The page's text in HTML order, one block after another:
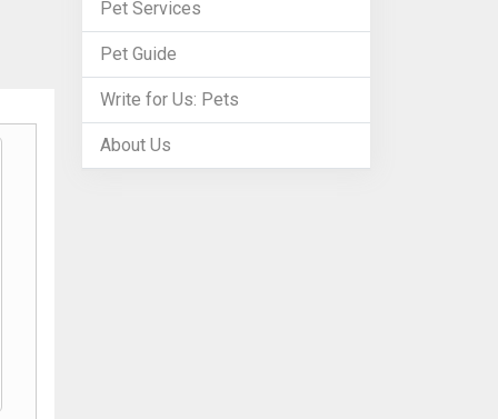
Pet Services
Pet Guide
Write for Us: Pets
About Us